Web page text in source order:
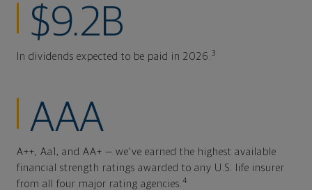
$9.2B
In dividends expected to be paid in 2026. 3
AAA
A++, Aa1, and AA+ — we've earned the highest available
financial strength ratings awarded to any U.S. life insurer
from all four major rating agencies. 4